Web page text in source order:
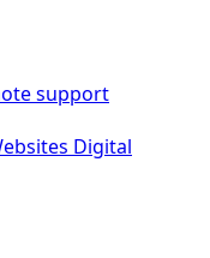
support
Digital